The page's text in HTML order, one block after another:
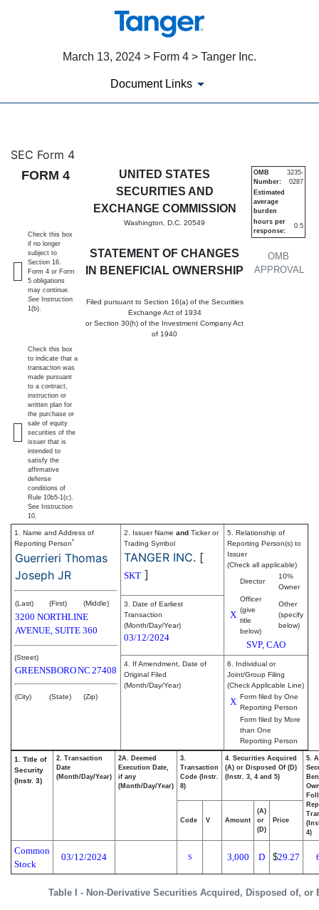
March 13, 2024 > Form 4 > Tanger Inc.
Document Links
4: Statement of changes in
Published on March 13, 2024
SEC Form 4
FORM 4
UNITED STATES
SECURITIES AND
EXCHANGE COMMISSION
Washington, D.C. 20549
STATEMENT OF CHANGES
IN BENEFICIAL OWNERSHIP
Filed pursuant to Section 16(a) of the Securities
Exchange Act of 1934
or Section 30(h) of the Investment Company Act
of 1940
OMB
APPROVAL
OMB
Number:
3235-
0287
Estimated
average
burden
hours per
response:
0.5
Check this box
if no longer
subject to
Section 16.
Form 4 or Form
5 obligations
may continue.
See Instruction
1(b).
Check this box
to indicate that a
transaction was
made pursuant
to a contract,
instruction or
written plan for
the purchase or
sale of equity
securities of the
issuer that is
intended to
satisfy the
affirmative
defense
conditions of
Rule 10b5-1(c).
See Instruction
10.
1. Name and Address of
Reporting Person*
Guerrieri Thomas
Joseph JR
(Last) (First) (Middle)
3200 NORTHLINE
AVENUE, SUITE 360
(Street)
GREENSBORONC 27408
(City) (State) (Zip)
2. Issuer Name and Ticker or
Trading Symbol
TANGER INC. [
SKT ]
5. Relationship of
Reporting Person(s) to
Issuer
(Check all applicable)
Director
10%
Owner
X
Officer
(give
title
below)
Other
(specify
below)
SVP, CAO
3. Date of Earliest
Transaction
(Month/Day/Year)
03/12/2024
4. If Amendment, Date of
Original Filed
(Month/Day/Year)
6. Individual or
Joint/Group Filing
(Check Applicable Line)
X Form filed by One
Reporting Person
Form filed by More
than One
Reporting Person
Table I - Non-Derivative Securities Acquired, Disposed of, or
1. Title of
Security
(Instr. 3)
2. Transaction
Date
(Month/Day/Year)
2A. Deemed
Execution Date,
if any
(Month/Day/Year)
3.
Transaction
Code (Instr.
8)
4. Securities Acquired
(A) or Disposed Of (D)
(Instr. 3, 4 and 5)
5.
4)
Code V Amount
(A)
or
(D)
Price
Common
Stock
03/12/2024 S 3,000 D $29.27